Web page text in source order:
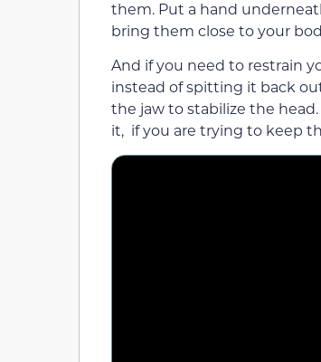
them. Put a hand
bring them close to your
And if you need to restrain
instead of spitting it back
the jaw to stabilize the
it, if you are trying to keep